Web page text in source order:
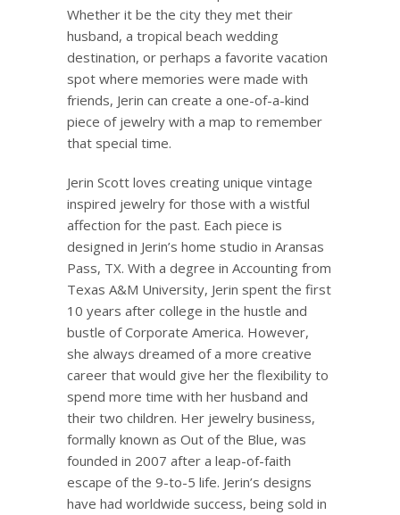
Whether it be the city they met their
husband, a tropical beach wedding
destination, or perhaps a favorite vacation
spot where memories were made with
friends, Jerin can create a one-of-a-kind
piece of jewelry with a map to remember
that special time.
Jerin Scott loves creating unique vintage
inspired jewelry for those with a wistful
affection for the past. Each piece is
designed in Jerin’s home studio in Aransas
Pass, TX. With a degree in Accounting from
Texas A&M University, Jerin spent the first
10 years after college in the hustle and
bustle of Corporate America. However,
she always dreamed of a more creative
career that would give her the flexibility to
spend more time with her husband and
their two children. Her jewelry business,
formally known as Out of the Blue, was
founded in 2007 after a leap-of-faith
escape of the 9-to-5 life. Jerin’s designs
have had worldwide success, being sold in